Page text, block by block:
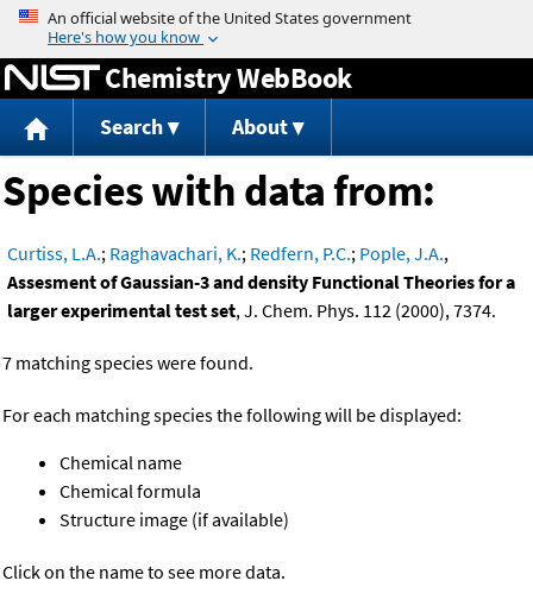
Jump to content
Chemistry WebBook
Search About
Species with data from:
Curtiss, L.A.; Raghavachari, K.; Redfern, P.C.; Pople, J.A.,
Assesment of Gaussian-3 and density Functional Theories for a
larger experimental test set, J. Chem. Phys. 112 (2000), 7374.
7 matching species were found.
For each matching species the following will be displayed:
Chemical name
Chemical formula
Structure image (if available)
Click on the name to see more data.